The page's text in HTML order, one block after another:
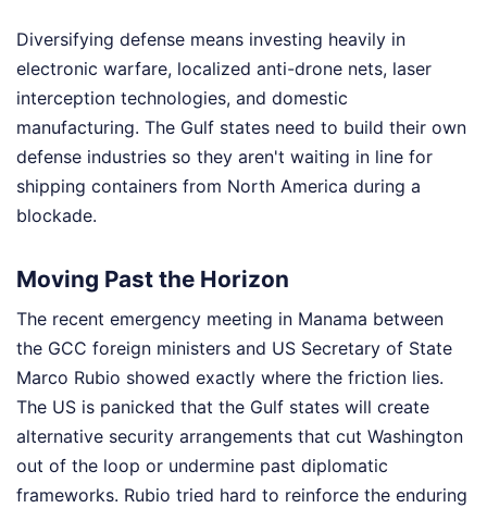
Diversifying defense means investing heavily in
electronic warfare, localized anti-drone nets, laser
interception technologies, and domestic
manufacturing. The Gulf states need to build their own
defense industries so they aren't waiting in line for
shipping containers from North America during a
blockade.
Moving Past the Horizon
The recent emergency meeting in Manama between
the GCC foreign ministers and US Secretary of State
Marco Rubio showed exactly where the friction lies.
The US is panicked that the Gulf states will create
alternative security arrangements that cut Washington
out of the loop or undermine past diplomatic
frameworks. Rubio tried hard to reinforce the enduring